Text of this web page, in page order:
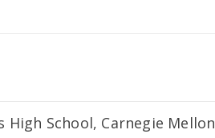
High School, Carnegie Mellon